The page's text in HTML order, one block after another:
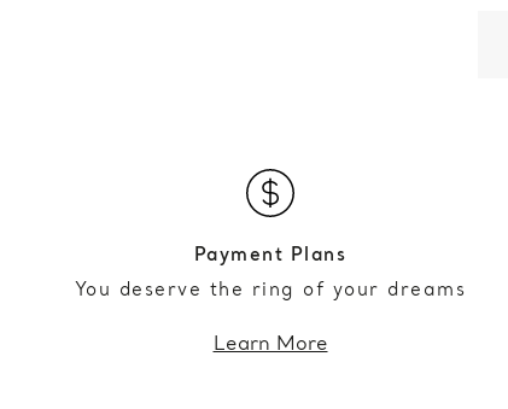
Payment Plans
You deserve the ring of your dreams
Learn More